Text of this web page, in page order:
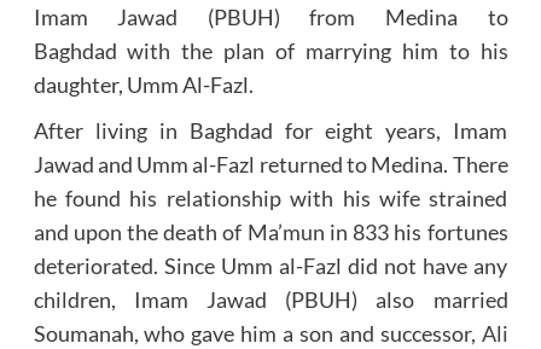
Imam Jawad (PBUH) from Medina to
Baghdad with the plan of marrying him to his
daughter, Umm Al-Fazl.
After living in Baghdad for eight years, Imam
Jawad and Umm al-Fazl returned to Medina. There
he found his relationship with his wife strained
and upon the death of Ma’mun in 833 his fortunes
deteriorated. Since Umm al-Fazl did not have any
children, Imam Jawad (PBUH) also married
Soumanah, who gave him a son and successor, Ali